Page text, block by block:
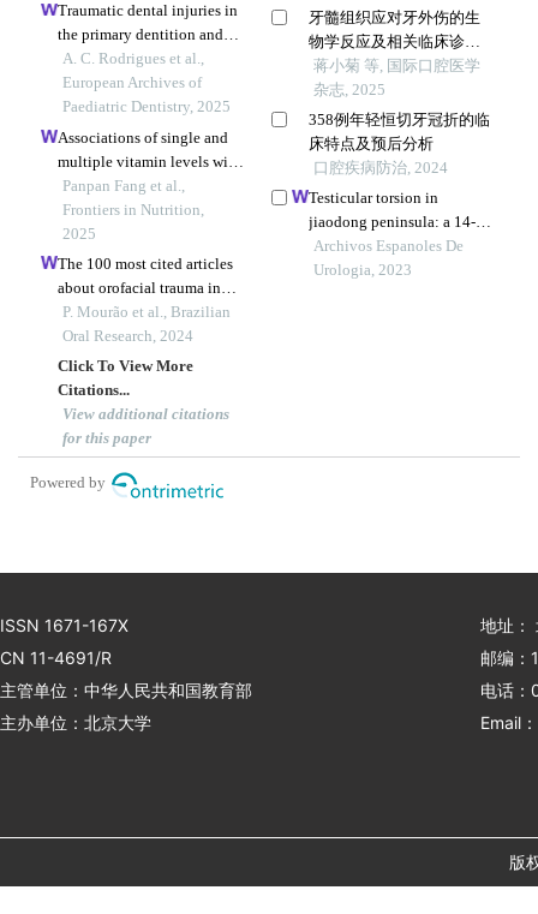
Traumatic dental injuries in
the primary dentition and
sequelae in permanent
successors: a retrospective
study
A. C. Rodrigues et al.,
European Archives of
Paediatric Dentistry, 2025
Associations of single and
multiple vitamin levels with
pediatric oral mucosal
diseases: a cross-sectional
study with multi-model
analysis
Panpan Fang et al.,
Frontiers in Nutrition,
2025
The 100 most cited articles
about orofacial trauma in
children and adolescents:
bibliometric analysis
P. Mourão et al., Brazilian
Oral Research, 2024
Click To View More
Citations...
View additional citations
for this paper
牙髓组织应对牙外伤的生
物学反应及相关临床诊疗
策略
蒋小菊 等, 国际口腔医学
杂志, 2025
358例年轻恒切牙冠折的临
床特点及预后分析
口腔疾病防治, 2024
Testicular torsion in
jiaodong peninsula: a 14-
year multicenter
retrospective study
Archivos Espanoles De
Urologia, 2023
Powered by
ISSN 1671-167X
CN 11-4691/R
主管单位：中华人民共和国教育部
主办单位：北京大学
地址：
邮编：
电话
Email
版